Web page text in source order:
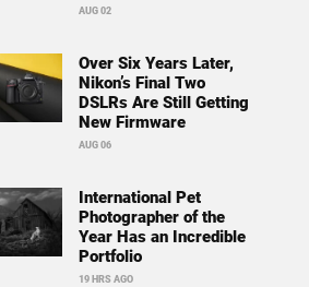
AUG 02
Over Six Years Later,
Nikon’s Final Two
DSLRs Are Still Getting
New Firmware
AUG 06
International Pet
Photographer of the
Year Has an Incredible
Portfolio
19 HRS AGO